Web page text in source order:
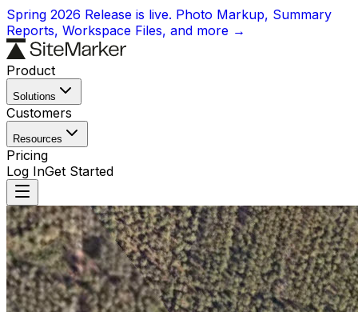
Spring 2026 Release is live. Photo Markup, Summary
Reports, Workspace Files, and more →
Product
Solutions
Customers
Resources
Pricing
Log InGet Started